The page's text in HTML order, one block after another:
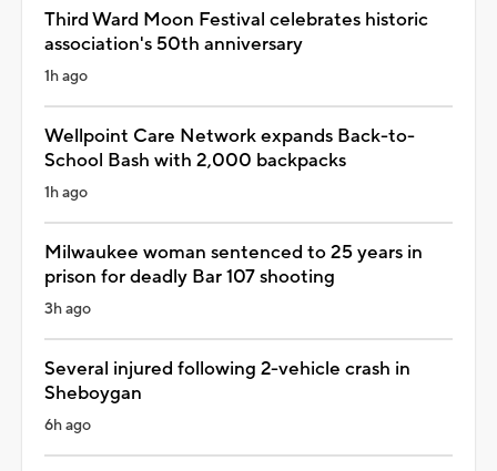
Third Ward Moon Festival celebrates historic
association's 50th anniversary
1h ago
Wellpoint Care Network expands Back-to-
School Bash with 2,000 backpacks
1h ago
Milwaukee woman sentenced to 25 years in
prison for deadly Bar 107 shooting
3h ago
Several injured following 2-vehicle crash in
Sheboygan
6h ago